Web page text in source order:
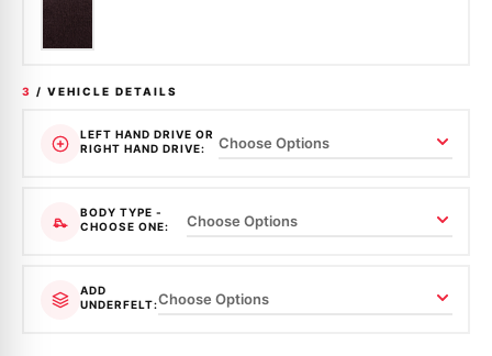
3 / VEHICLE DETAILS
LEFT HAND DRIVE OR
RIGHT HAND DRIVE:
BODY TYPE -
CHOOSE ONE:
ADD
UNDERFELT: